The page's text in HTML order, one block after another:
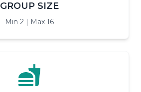
GROUP SIZE
Min 2 | Max 16